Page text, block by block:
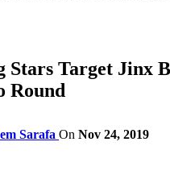
Stars Target Jinx
Round
Sarafa On Nov 24, 2019